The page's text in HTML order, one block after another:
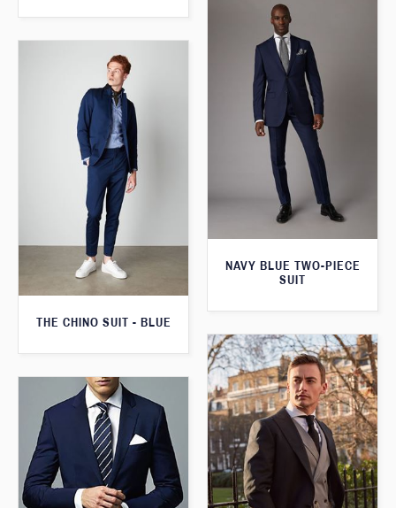
NAVY BLUE TWO-PIECE
SUIT
THE CHINO SUIT - BLUE